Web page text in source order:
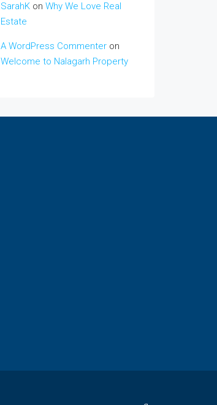
SarahK on Why We Love Real
Estate
A WordPress Commenter on
Welcome to Nalagarh Property